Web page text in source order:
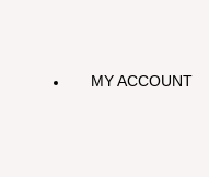
MY ACCOUNT